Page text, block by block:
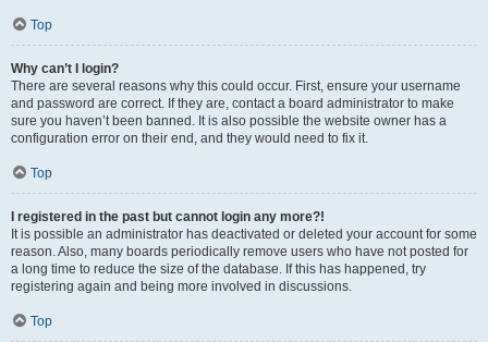
Top
Why can’t I login?
There are several reasons why this could occur. First, ensure your username
and password are correct. If they are, contact a board administrator to make
sure you haven’t been banned. It is also possible the website owner has a
configuration error on their end, and they would need to fix it.
Top
I registered in the past but cannot login any more?!
It is possible an administrator has deactivated or deleted your account for some
reason. Also, many boards periodically remove users who have not posted for
a long time to reduce the size of the database. If this has happened, try
registering again and being more involved in discussions.
Top